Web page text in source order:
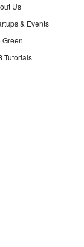
Us
& Events
Green
Tutorials